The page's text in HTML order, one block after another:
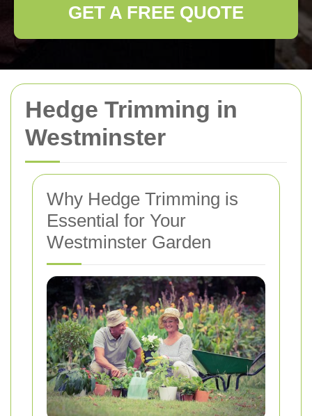
Hedge Trimming in
Westminster
Why Hedge Trimming is
Essential for Your
Westminster Garden
GET A FREE QUOTE